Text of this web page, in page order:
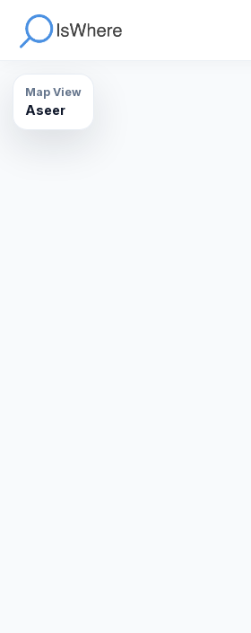
Map View
Aseer